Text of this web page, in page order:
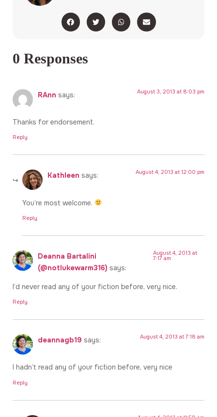
0 Responses
RAnn says: August 3, 2013 at 8:03 pm
Thanks for endorsement.
Reply
Kathleen says: August 4, 2013 at 12:00 pm
You’re most welcome.
Reply
Deanna Bartalini
(@notlukewarm316) says:
August 4, 2013 at
7:17 am
I’d never read any of your fiction before, very nice.
Reply
deannagb19 says: August 4, 2013 at 7:18 am
I hadn’t read any of your fiction before, very nice
Reply